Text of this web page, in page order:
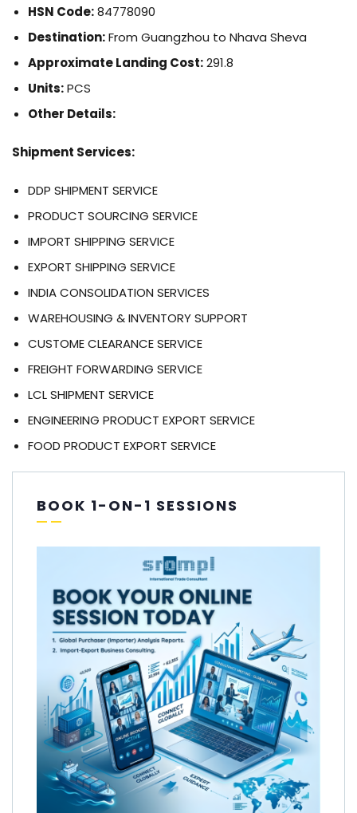
HSN Code:84778090
Destination:From Guangzhou to Nhava Sheva
Approximate Landing Cost:291.8
Units:PCS
Other Details:
Shipment Services:
DDP SHIPMENT SERVICE
PRODUCT SOURCING SERVICE
IMPORT SHIPPING SERVICE
EXPORT SHIPPING SERVICE
INDIA CONSOLIDATION SERVICES
WAREHOUSING & INVENTORY SUPPORT
CUSTOME CLEARANCE SERVICE
FREIGHT FORWARDING SERVICE
LCL SHIPMENT SERVICE
ENGINEERING PRODUCT EXPORT SERVICE
FOOD PRODUCT EXPORT SERVICE
BOOK 1-ON-1 SESSIONS